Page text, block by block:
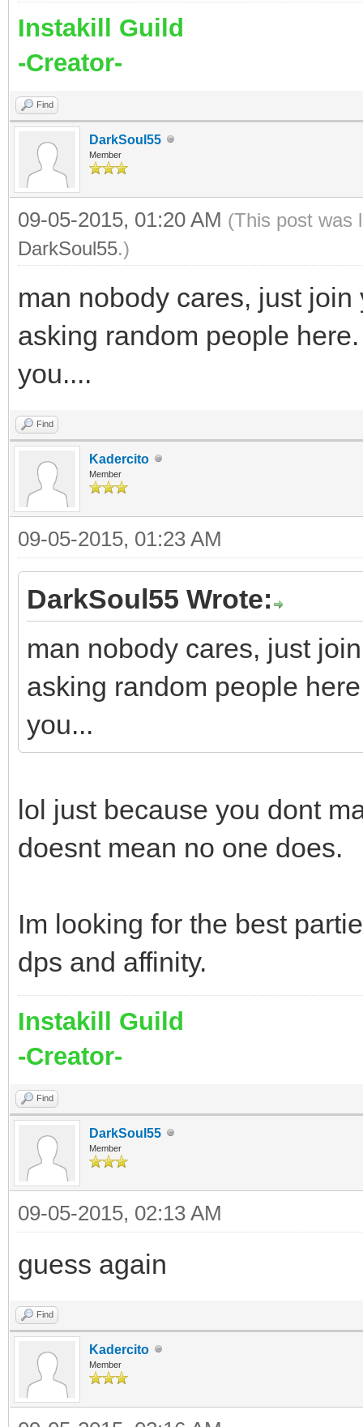
Instakill Guild
-Creator-
Find
DarkSoul55
Member
09-05-2015, 01:20 AM (This post was
DarkSoul55.)
man nobody cares, just
asking random people
you....
Find
Kadercito
Member
09-05-2015, 01:23 AM
DarkSoul55 Wrote:
man nobody cares, just
asking random people
you...
lol just because you dont
doesnt mean no one does.
Im looking for the best
dps and affinity.
Instakill Guild
-Creator-
Find
DarkSoul55
Member
09-05-2015, 02:13 AM
guess again
Find
Kadercito
Member